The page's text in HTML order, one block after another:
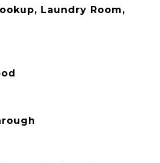
Laundry Room,